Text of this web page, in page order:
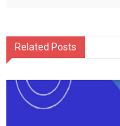
Related Posts